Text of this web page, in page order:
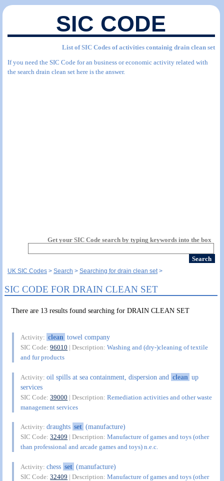
SIC CODE
List of SIC Codes of activities containig drain clean set
If you need the SIC Code for an business or economic activity related with
the search drain clean set here is the answer.
Get your SIC Code search by typing keywords into the box
UK SIC Codes Search Searching for drain clean set
SIC CODE FOR DRAIN CLEAN SET
There are 13 results found searching for DRAIN CLEAN SET
Activity: clean towel company
SIC Code:96010 | Description:Washing and (dry-)cleaning of textile
and fur products
Activity:oil spills at sea containment, dispersion and clean up
services
SIC Code:39000 | Description:Remediation activities and other waste
management services
Activity:draughts set (manufacture)
SIC Code:32409 | Description:Manufacture of games and toys (other
than professional and arcade games and toys) n.e.c.
Activity:chess set (manufacture)
SIC Code:32409 | Description:Manufacture of games and toys (other